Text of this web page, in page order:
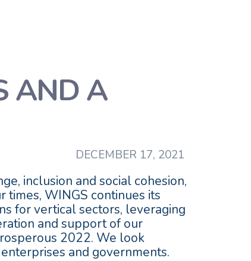
AND A
DECEMBER 17, 2021
inclusion and social cohesion,
times, WINGS continues its
for vertical sectors, leveraging
and support of our
2022. We look
and governments.